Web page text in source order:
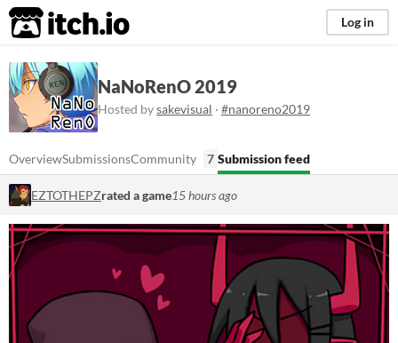
itch.io Log in
NaNoRenO 2019
Hosted bysakevisual · #nanoreno2019
OverviewSubmissionsCommunity 7 Submission feed
EZTOTHEPZrated a game15 hours ago